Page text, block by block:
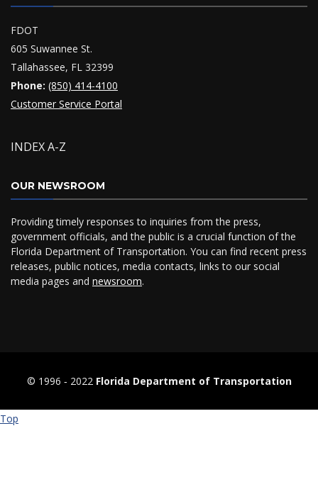
FDOT
605 Suwannee St.
Tallahassee, FL 32399
Phone: (850) 414-4100
Customer Service Portal
INDEX A-Z
OUR NEWSROOM
Providing timely responses to inquiries from the press,
government officials, and the public is a crucial function of the
Florida Department of Transportation. You can find recent press
releases, public notices, media contacts, links to our social
media pages and newsroom.
© 1996 ‐ 2022 Florida Department of Transportation
Top